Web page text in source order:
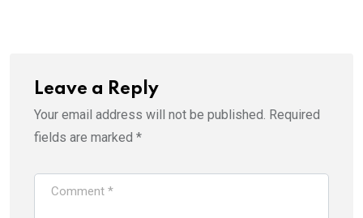
Leave a Reply
Your email address will not be published. Required
fields are marked *